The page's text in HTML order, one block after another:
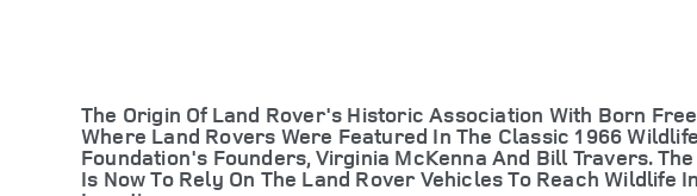
The Origin Of Land Rover's Historic Association With Born
Where Land Rovers Were Featured In The Classic 1966
Foundation's Founders, Virginia McKenna And Bill Travers.
Is Now To Rely On The Land Rover Vehicles To Reach Wildlife